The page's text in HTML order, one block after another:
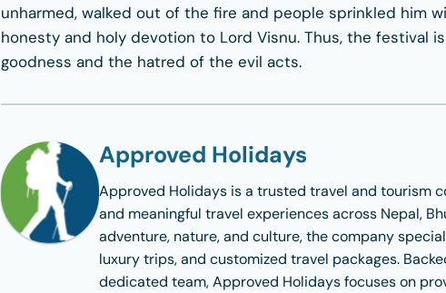
unharmed, walked out of the fire and people sprinkled him
honesty and holy devotion to Lord Visnu. Thus, the festival
goodness and the hatred of the evil acts.
Approved Holidays
Approved Holidays is a trusted travel and tourism
and meaningful travel experiences across Nepal,
adventure, nature, and culture, the company
luxury trips, and customized travel packages.
dedicated team, Approved Holidays focuses on